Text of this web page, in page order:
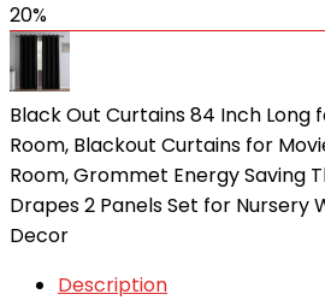
20%
Black Out Curtains 84 Inch Long
Room, Blackout Curtains for
Room, Grommet Energy Saving
Drapes 2 Panels Set for Nursery
Decor
Description